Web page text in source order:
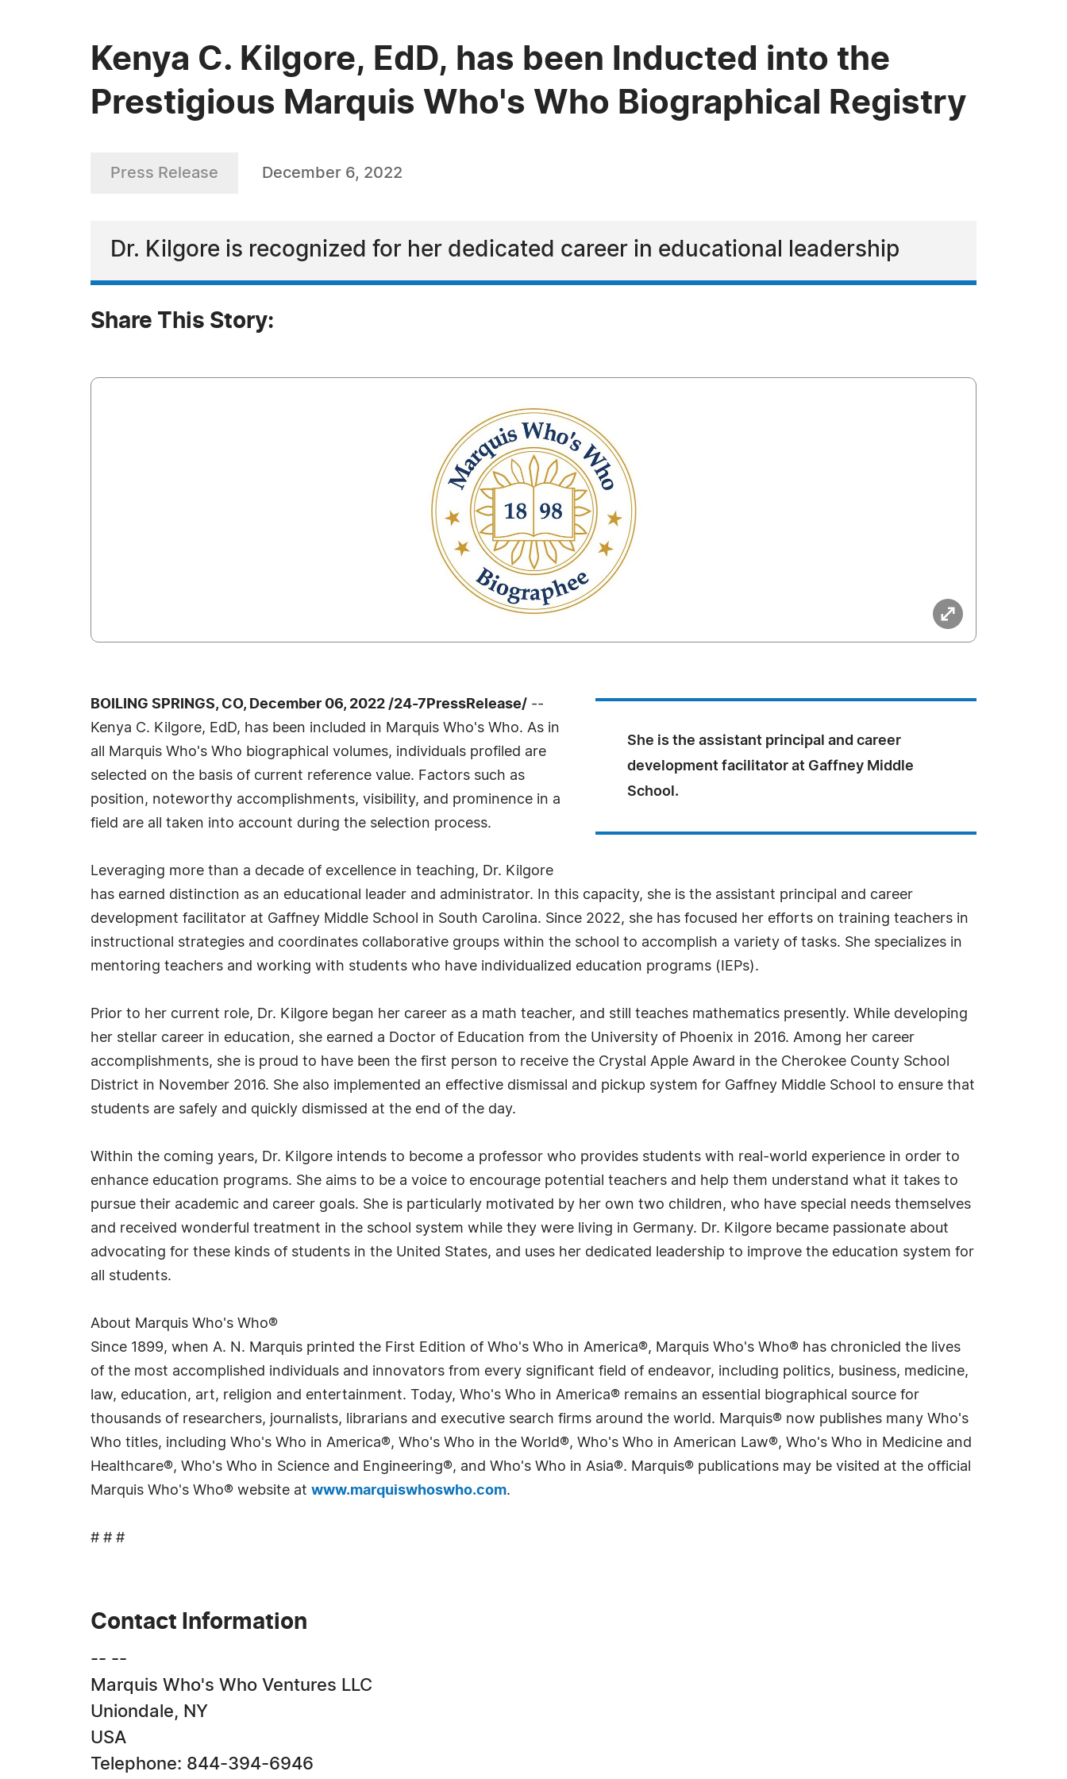
Kenya C. Kilgore, EdD, has been Inducted into the
Prestigious Marquis Who's Who Biographical Registry
Press Release December 6, 2022
Dr. Kilgore is recognized for her dedicated career in educational leadership
Share This Story:
She is the assistant principal and career
development facilitator at Gaffney Middle
School.
BOILING SPRINGS, CO, December 06, 2022 /24-7PressRelease/ --
Kenya C. Kilgore, EdD, has been included in Marquis Who's Who. As in
all Marquis Who's Who biographical volumes, individuals profiled are
selected on the basis of current reference value. Factors such as
position, noteworthy accomplishments, visibility, and prominence in a
field are all taken into account during the selection process.
Leveraging more than a decade of excellence in teaching, Dr. Kilgore
has earned distinction as an educational leader and administrator. In this capacity, she is the assistant principal and career
development facilitator at Gaffney Middle School in South Carolina. Since 2022, she has focused her efforts on training teachers in
instructional strategies and coordinates collaborative groups within the school to accomplish a variety of tasks. She specializes in
mentoring teachers and working with students who have individualized education programs (IEPs).
Prior to her current role, Dr. Kilgore began her career as a math teacher, and still teaches mathematics presently. While developing
her stellar career in education, she earned a Doctor of Education from the University of Phoenix in 2016. Among her career
accomplishments, she is proud to have been the first person to receive the Crystal Apple Award in the Cherokee County School
District in November 2016. She also implemented an effective dismissal and pickup system for Gaffney Middle School to ensure that
students are safely and quickly dismissed at the end of the day.
Within the coming years, Dr. Kilgore intends to become a professor who provides students with real-world experience in order to
enhance education programs. She aims to be a voice to encourage potential teachers and help them understand what it takes to
pursue their academic and career goals. She is particularly motivated by her own two children, who have special needs themselves
and received wonderful treatment in the school system while they were living in Germany. Dr. Kilgore became passionate about
advocating for these kinds of students in the United States, and uses her dedicated leadership to improve the education system for
all students.
About Marquis Who's Who®
Since 1899, when A. N. Marquis printed the First Edition of Who's Who in America®, Marquis Who's Who® has chronicled the lives
of the most accomplished individuals and innovators from every significant field of endeavor, including politics, business, medicine,
law, education, art, religion and entertainment. Today, Who's Who in America® remains an essential biographical source for
thousands of researchers, journalists, librarians and executive search firms around the world. Marquis® now publishes many Who's
Who titles, including Who's Who in America®, Who's Who in the World®, Who's Who in American Law®, Who's Who in Medicine and
Healthcare®, Who's Who in Science and Engineering®, and Who's Who in Asia®. Marquis® publications may be visited at the official
Marquis Who's Who® website at www.marquiswhoswho.com.
# # #
Contact Information
-- --
Marquis Who's Who Ventures LLC
Uniondale, NY
USA
Telephone: 844-394-6946